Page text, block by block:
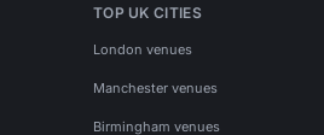
TOP UK CITIES
London venues
Manchester venues
Birmingham venues